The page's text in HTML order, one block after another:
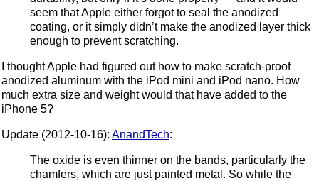
seem that Apple either forgot to seal the anodized
coating, or it simply didn’t make the anodized layer thick
enough to prevent scratching.
I thought Apple had figured out how to make scratch-proof
anodized aluminum with the iPod mini and iPod nano. How
much extra size and weight would that have added to the
iPhone 5?
Update (2012-10-16): AnandTech:
The oxide is even thinner on the bands, particularly the
chamfers, which are just painted metal. So while the